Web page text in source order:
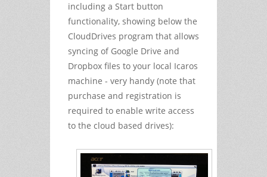
including a Start button
functionality, showing below the
CloudDrives program that allows
syncing of Google Drive and
Dropbox files to your local Icaros
machine - very handy (note that
purchase and registration is
required to enable write access
to the cloud based drives):